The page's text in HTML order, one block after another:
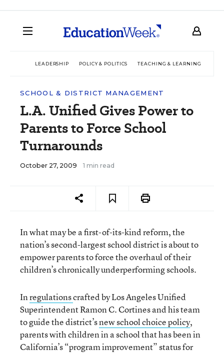
LEADERSHIP POLICY & POLITICS TEACHING & LEARNING
SCHOOL & DISTRICT MANAGEMENT
L.A. Unified Gives Power to
Parents to Force School
Turnarounds
October 27, 2009 1 min read
In what may be a first-of-its-kind reform, the
nation’s second-largest school district is about to
empower parents to force the overhaul of their
children’s chronically underperforming schools.
Inregulationscrafted by Los Angeles Unified
Superintendent Ramon C. Cortines and his team
to guide the district’snew school choice policy,
parents with children in a school that has been in
California’s “program improvement” status for